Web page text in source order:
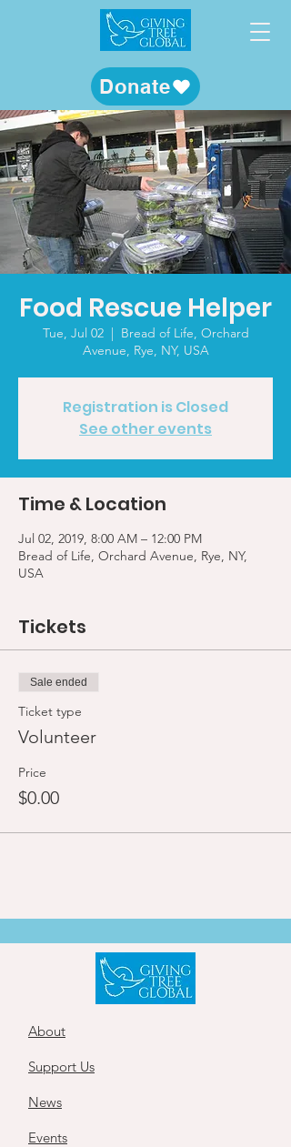
Donate
Food Rescue Helper
Tue, Jul 02
  |
Bread of Life, Orchard
Avenue, Rye, NY, USA
Registration is Closed
See other events
Time & Location
Jul 02, 2019, 8:00 AM – 12:00 PM
Bread of Life, Orchard Avenue, Rye, NY,
USA
Tickets
Sale ended
Ticket type
Volunteer
Price
$0.00
About
Support Us
News
Events